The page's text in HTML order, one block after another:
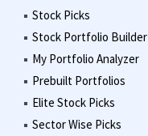
Stock Picks
Stock Portfolio Builder
My Portfolio Analyzer
Prebuilt Portfolios
Elite Stock Picks
Sector Wise Picks